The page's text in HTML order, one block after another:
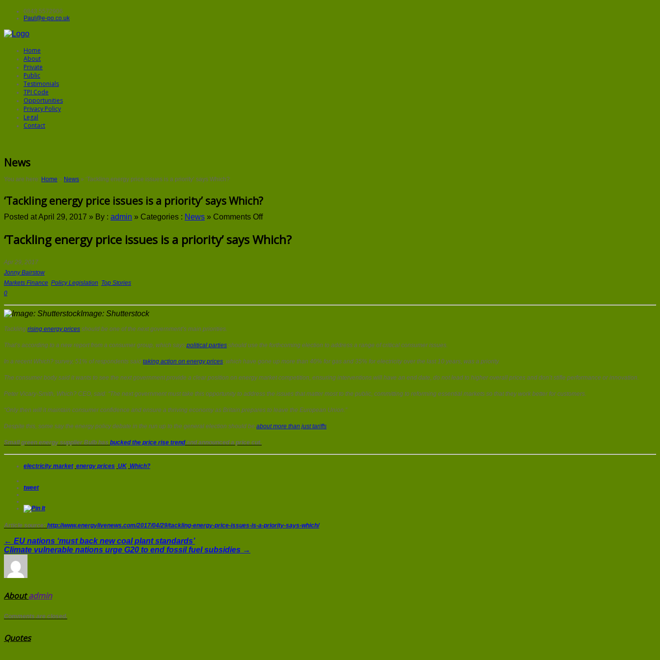
0843 5572906
Paul@e-po.co.uk
Home
About
Private
Public
Testimonials
TPI Code
Opportunities
Privacy Policy
Legal
Contact
News
You are here: Home » News » ‘Tackling energy price issues is a priority’ says Which?
‘Tackling energy price issues is a priority’ says Which?
Posted at April 29, 2017 » By : admin » Categories : News » Comments Offon
energy
price
‘Tackling energy price issues is a priority’ says Which?
Apr 29, 2017
Jonny Bairstow
Markets Finance, Policy Legislation, Top Stories
0
Image: Shutterstock
Tackling rising energy prices should be one of the next government’s main priorities.
That’s according to a new report from a consumer group, which says political parties should use the forthcoming election to address a range of critical consumer issues.
In a recent Which? survey, 51% of respondents said taking action on energy prices, which have gone up more than 40% for gas and 35% for electricity over the last 10 years, was a priority.
The consumer body said it wants to see the next government provide a clear position on energy market competition, ensuring interventions will have an end date, do not lead to higher overall prices and don’t stifle performance or innovation.
Peter Vicary-Smith, Which? CEO, said: “The next government must take this opportunity to address the issues that matter most to the public, committing to reforming essential markets so that they work better for customers.
“Only then will it maintain consumer confidence and ensure a thriving economy as Britain prepares to leave the European Union.”
Despite this, some say the energy policy debate in the run up to the general election should be about more than just tariffs.
Small green energy supplier Bulb has bucked the price rise trendand announced a price cut.
electricity market, energy prices, UK, Which?
tweet
Article source: http://www.energylivenews.com/2017/04/29/tackling-energy-price-issues-is-a-priority-says-which/
← EU nations ‘must back new coal plant standards’
Climate vulnerable nations urge G20 to end fossil fuel subsidies →
Aboutadmin
Comments are closed.
Quotes